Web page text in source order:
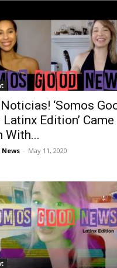
‘Somos
Edition’ Came
With...
News - May 11, 2020